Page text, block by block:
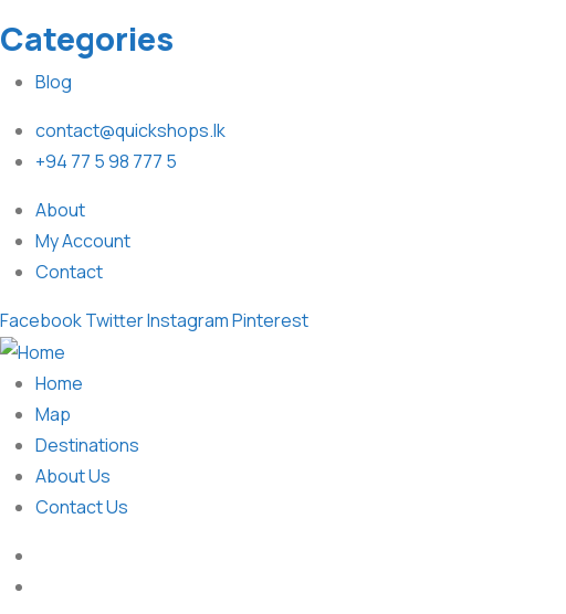
Categories
Blog
contact@quickshops.lk
+94 77 5 98 777 5
About
My Account
Contact
FacebookTwitterInstagramPinterest
Home
Map
Destinations
About Us
Contact Us